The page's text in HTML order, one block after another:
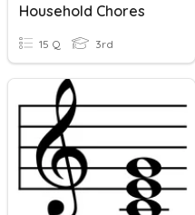
Household Chores
15 Q 3rd